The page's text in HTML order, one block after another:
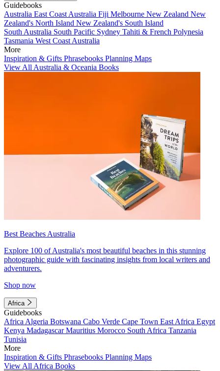
Guidebooks
Australia East Coast Australia Fiji Melbourne New Zealand New
Zealand's North Island New Zealand's South Island
South Australia South Pacific Sydney Tahiti & French Polynesia
Tasmania West Coast Australia
More
Inspiration & Gifts Phrasebooks Planning Maps
View All Australia & Oceania Books
Best Beaches Australia
Explore 100 of Australia's most beautiful beaches in this stunning
photographic guide with fascinating insights from local writers and
adventurers.
Shop now
Africa
Guidebooks
Africa Algeria Botswana Cabo Verde Cape Town East Africa Egypt
Kenya MadagascarMauritius Morocco South Africa Tanzania
Tunisia
More
Inspiration & Gifts Phrasebooks Planning Maps
View All Africa Books